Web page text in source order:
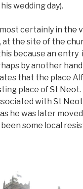
wedding day).
certainly in the
at the site of the
because an entry
by another
that the place
place ofSt Neot
with St
he was later
some local